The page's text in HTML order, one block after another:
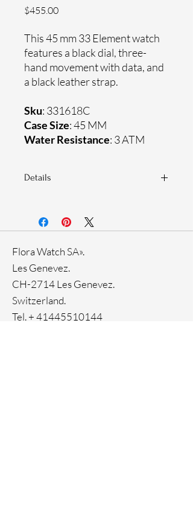
$455.00Price
This 45 mm 33 Element watch
features a black dial, three-
hand movement with data, and
a black leather strap.
Sku: 331618C
Case Size: 45 MM
Water Resistance: 3 ATM
Details
Ceramic case
33-month International warranty
Ion Plating
Flora Watch SA».
Les Genevez.
CH-2714 Les Genevez.
Switzerland.
Tel. +41445510144